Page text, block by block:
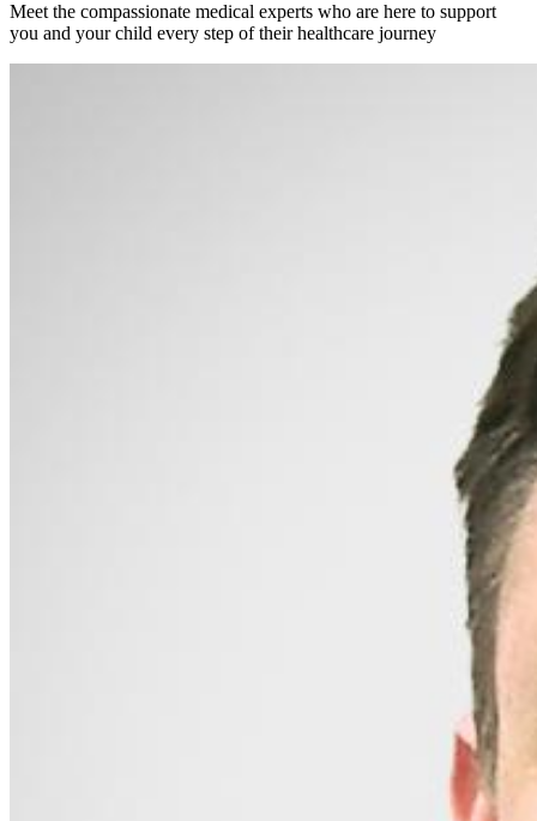
Meet the compassionate medical experts who are here to support
you and your child every step of their healthcare journey